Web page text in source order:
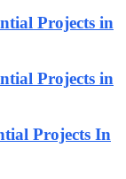
Projects in
Projects in
Projects In